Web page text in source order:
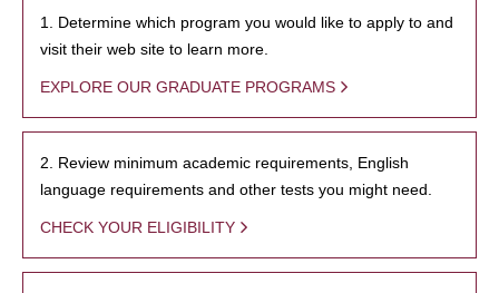
1. Determine which program you would like to apply to and
visit their web site to learn more.
EXPLORE OUR GRADUATE PROGRAMS
2. Review minimum academic requirements, English
language requirements and other tests you might need.
CHECK YOUR ELIGIBILITY